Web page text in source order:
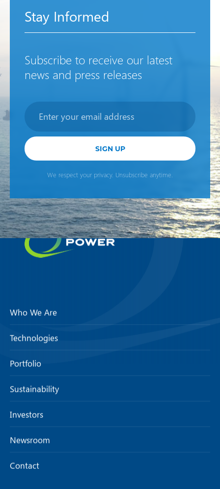
Stay Informed
Subscribe to receive our latest
news and press releases
SIGN UP
We respect your privacy. Unsubscribe anytime.
Who We Are
Technologies
Portfolio
Sustainability
Investors
Newsroom
Contact